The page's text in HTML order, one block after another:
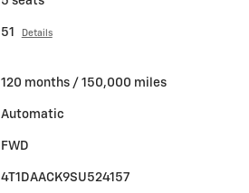
51 Details
120 months / 150,000 miles
Automatic
FWD
4T1DAACK9SU524157